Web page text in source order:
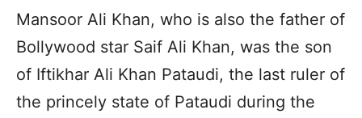
Mansoor Ali Khan, who is also the father of
Bollywood star Saif Ali Khan, was the son
of Iftikhar Ali Khan Pataudi, the last ruler of
the princely state of Pataudi during the